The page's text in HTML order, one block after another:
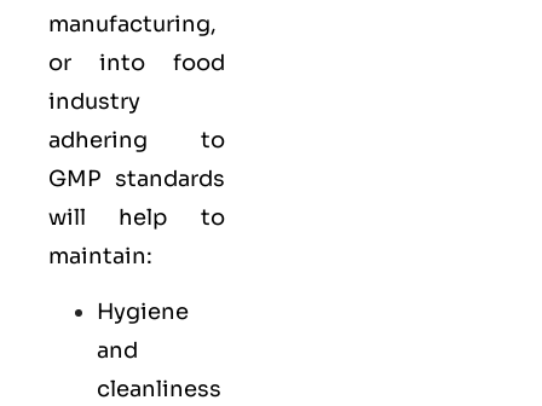
manufacturing,
or into food
industry
adhering to
GMP standards
will help to
maintain:
Hygiene
and
cleanliness